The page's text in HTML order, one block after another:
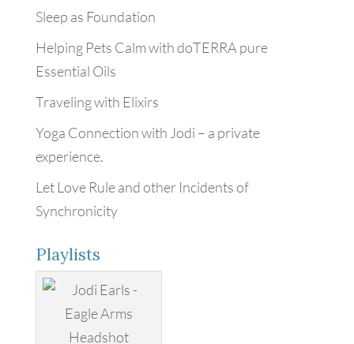
Sleep as Foundation
Helping Pets Calm with doTERRA pure
Essential Oils
Traveling with Elixirs
Yoga Connection with Jodi – a private
experience.
Let Love Rule and other Incidents of
Synchronicity
Playlists